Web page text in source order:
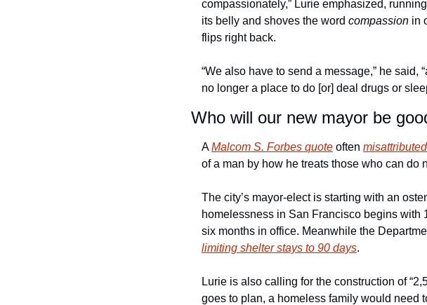
compassionately,” Lurie emphasized,
its belly and shoves the word compassion in
flips right back.
“We also have to send a message,” he
no longer a place to do [or] deal drugs or
Who will our new mayor be
A Malcom S. Forbes quote often
of a man by how he treats those who can do
The city’s mayor-elect is starting with an
homelessness in San Francisco begins with
limiting shelter stays to 90 days.
Lurie is also calling for the construction of
goes to plan, a homeless family would